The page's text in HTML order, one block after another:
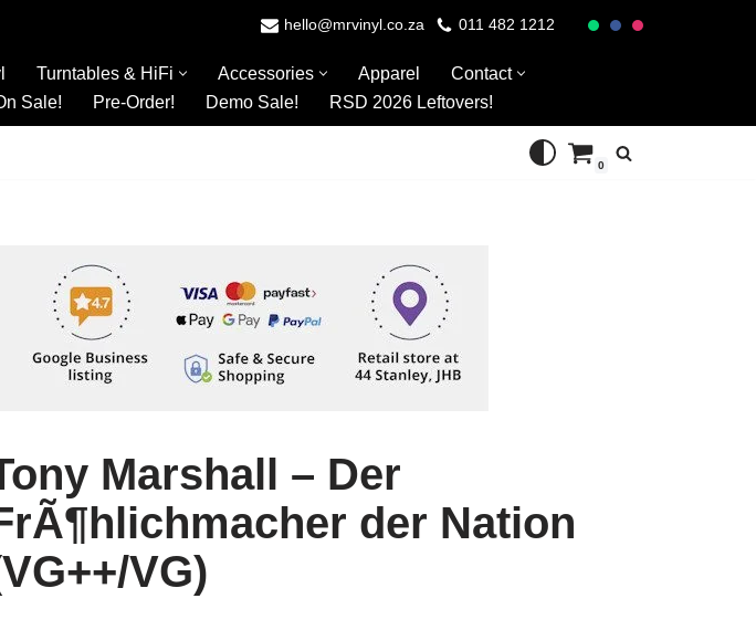
hello@mrvinyl.co.za 011 482 1212
Turntables & HiFi Accessories Apparel
Contact
Sale! Pre-Order! Demo Sale! RSD 2026 Leftovers!
0
Marshall – Der
der Nation
VG)